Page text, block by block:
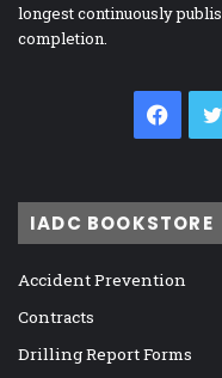
longest continuously
completion.
IADC BOOKSTORE
Accident Prevention
Contracts
Drilling Report Forms